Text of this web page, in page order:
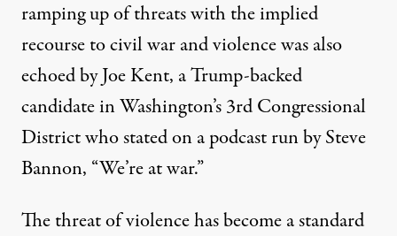
ramping up of threats with the implied
recourse to civil war and violence was also
echoed by Joe Kent, a Trump-backed
candidate in Washington’s 3rd Congressional
District who stated on a podcast run by Steve
Bannon, “We’re at war.”
The threat of violence has become a standard